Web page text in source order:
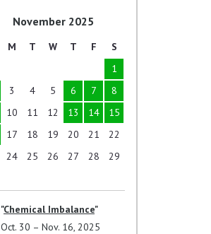
November 2025
M T W T F
S
1
3 4 5 6 7
8
10 11 12 13 14
15
17 18 19 20 21
22
24 25 26 27 28
29
Chemical Imbalance
Oct. 30 – Nov. 16, 2025